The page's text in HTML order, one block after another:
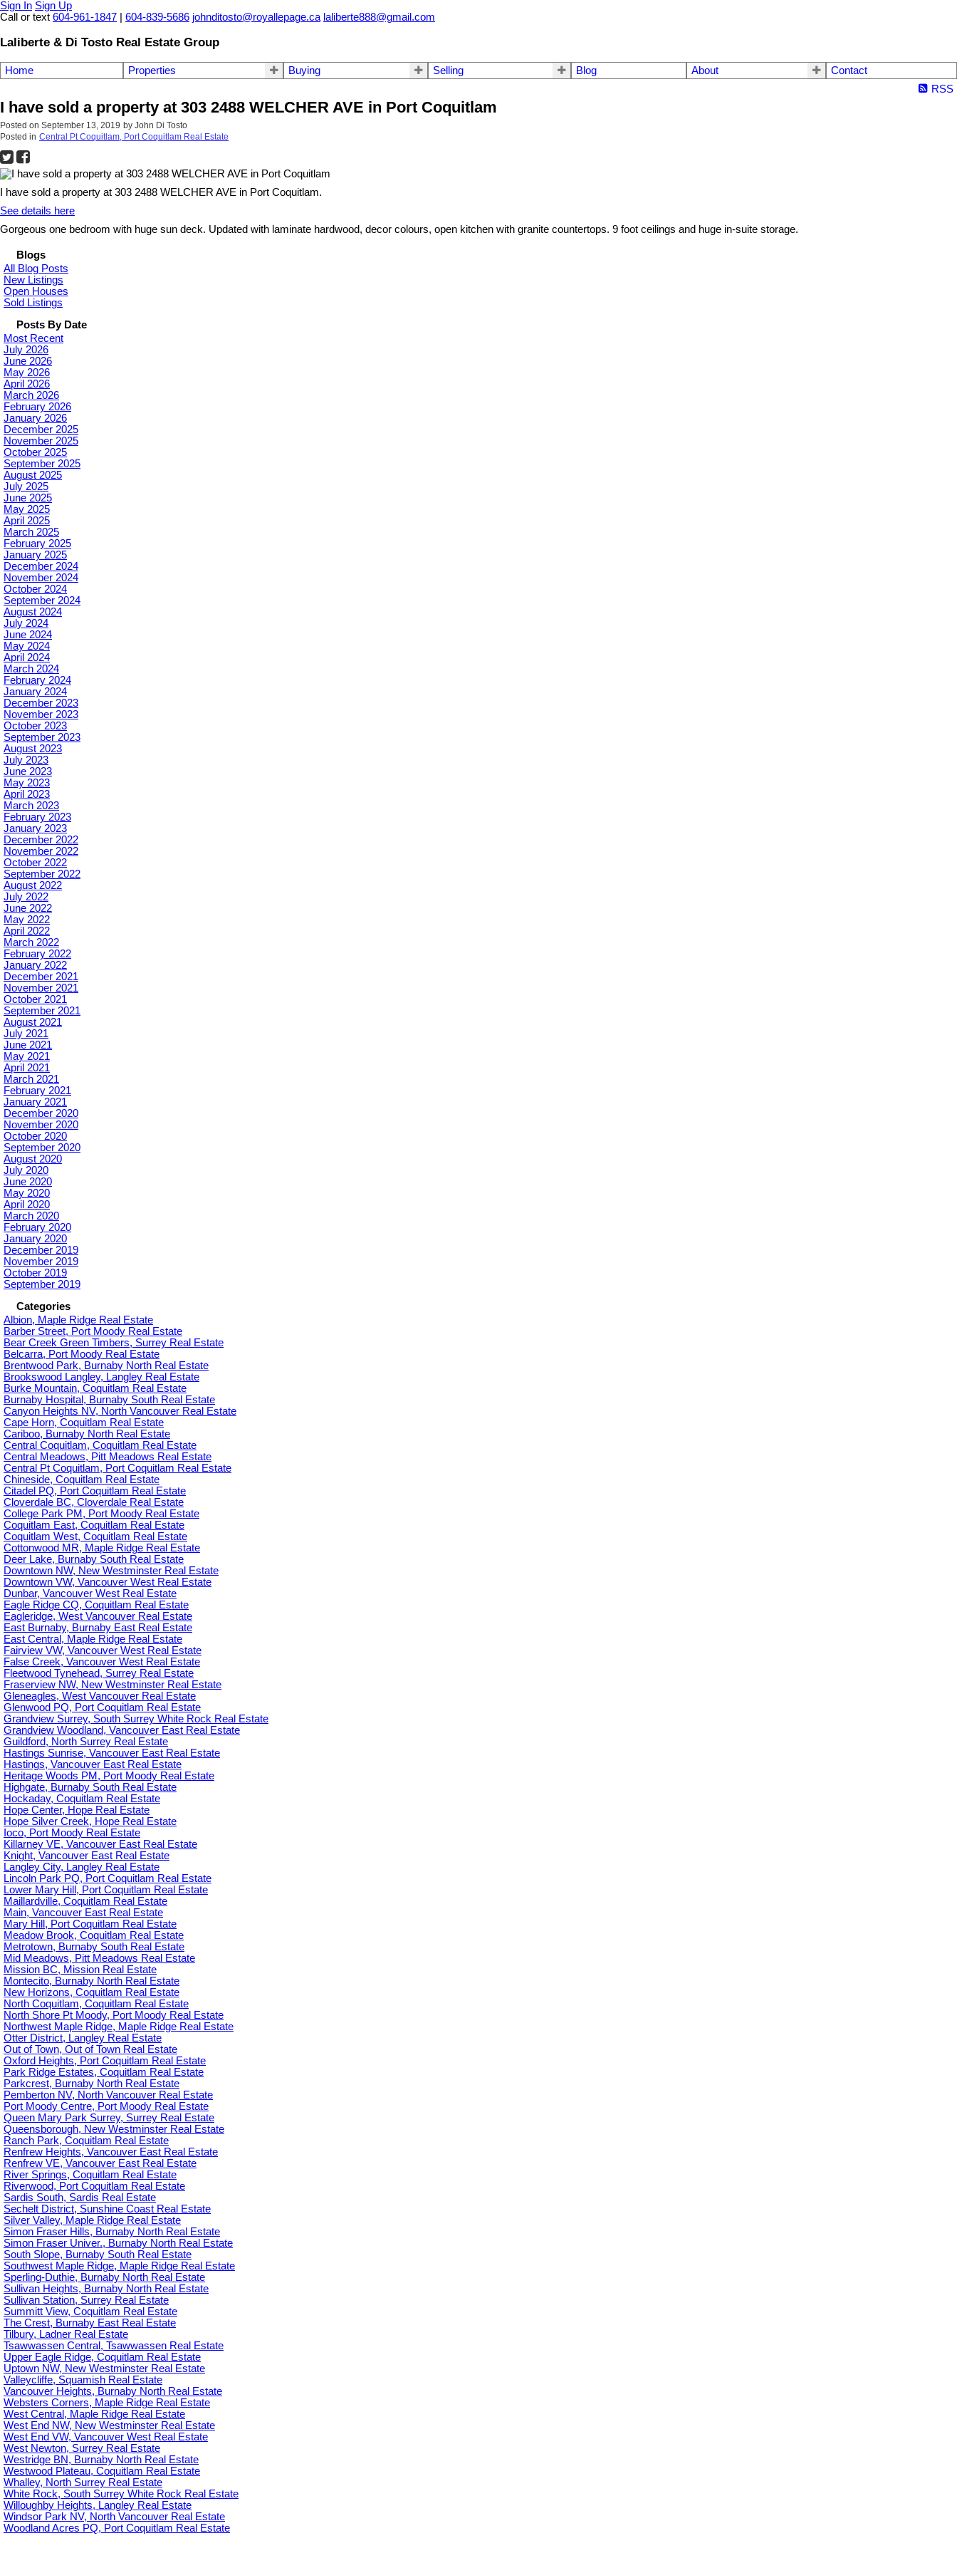
Sign In Sign Up
Call or text 604-961-1847 604-839-5686 johnditosto@royallepage.ca laliberte888@gmail.com
Laliberte & Di Tosto Real Estate Group
Home Properties Buying Selling Blog About
Contact
RSS
I have sold a property at 303 2488 WELCHER AVE in Port Coquitlam
Posted on September 13, 2019 by John Di Tosto
Posted in Central Pt Coquitlam, Port Coquitlam Real Estate
I have sold a property at 303 2488 WELCHER AVE in Port Coquitlam.
See details here
Gorgeous one bedroom with huge sun deck. Updated with laminate hardwood, decor colours, open kitchen with granite countertops. 9 foot ceilings and huge in-suite storage.
Blogs
All Blog Posts
New Listings
Open Houses
Sold Listings
Posts By Date
Most Recent
July 2026
June 2026
May 2026
April 2026
March 2026
February 2026
January 2026
December 2025
November 2025
October 2025
September 2025
August 2025
July 2025
June 2025
May 2025
April 2025
March 2025
February 2025
January 2025
December 2024
November 2024
October 2024
September 2024
August 2024
July 2024
June 2024
May 2024
April 2024
March 2024
February 2024
January 2024
December 2023
November 2023
October 2023
September 2023
August 2023
July 2023
June 2023
May 2023
April 2023
March 2023
February 2023
January 2023
December 2022
November 2022
October 2022
September 2022
August 2022
July 2022
June 2022
May 2022
April 2022
March 2022
February 2022
January 2022
December 2021
November 2021
October 2021
September 2021
August 2021
July 2021
June 2021
May 2021
April 2021
March 2021
February 2021
January 2021
December 2020
November 2020
October 2020
September 2020
August 2020
July 2020
June 2020
May 2020
April 2020
March 2020
February 2020
January 2020
December 2019
November 2019
October 2019
September 2019
Categories
Albion, Maple Ridge Real Estate
Barber Street, Port Moody Real Estate
Bear Creek Green Timbers, Surrey Real Estate
Belcarra, Port Moody Real Estate
Brentwood Park, Burnaby North Real Estate
Brookswood Langley, Langley Real Estate
Burke Mountain, Coquitlam Real Estate
Burnaby Hospital, Burnaby South Real Estate
Canyon Heights NV, North Vancouver Real Estate
Cape Horn, Coquitlam Real Estate
Cariboo, Burnaby North Real Estate
Central Coquitlam, Coquitlam Real Estate
Central Meadows, Pitt Meadows Real Estate
Central Pt Coquitlam, Port Coquitlam Real Estate
Chineside, Coquitlam Real Estate
Citadel PQ, Port Coquitlam Real Estate
Cloverdale BC, Cloverdale Real Estate
College Park PM, Port Moody Real Estate
Coquitlam East, Coquitlam Real Estate
Coquitlam West, Coquitlam Real Estate
Cottonwood MR, Maple Ridge Real Estate
Deer Lake, Burnaby South Real Estate
Downtown NW, New Westminster Real Estate
Downtown VW, Vancouver West Real Estate
Dunbar, Vancouver West Real Estate
Eagle Ridge CQ, Coquitlam Real Estate
Eagleridge, West Vancouver Real Estate
East Burnaby, Burnaby East Real Estate
East Central, Maple Ridge Real Estate
Fairview VW, Vancouver West Real Estate
False Creek, Vancouver West Real Estate
Fleetwood Tynehead, Surrey Real Estate
Fraserview NW, New Westminster Real Estate
Gleneagles, West Vancouver Real Estate
Glenwood PQ, Port Coquitlam Real Estate
Grandview Surrey, South Surrey White Rock Real Estate
Grandview Woodland, Vancouver East Real Estate
Guildford, North Surrey Real Estate
Hastings Sunrise, Vancouver East Real Estate
Hastings, Vancouver East Real Estate
Heritage Woods PM, Port Moody Real Estate
Highgate, Burnaby South Real Estate
Hockaday, Coquitlam Real Estate
Hope Center, Hope Real Estate
Hope Silver Creek, Hope Real Estate
Ioco, Port Moody Real Estate
Killarney VE, Vancouver East Real Estate
Knight, Vancouver East Real Estate
Langley City, Langley Real Estate
Lincoln Park PQ, Port Coquitlam Real Estate
Lower Mary Hill, Port Coquitlam Real Estate
Maillardville, Coquitlam Real Estate
Main, Vancouver East Real Estate
Mary Hill, Port Coquitlam Real Estate
Meadow Brook, Coquitlam Real Estate
Metrotown, Burnaby South Real Estate
Mid Meadows, Pitt Meadows Real Estate
Mission BC, Mission Real Estate
Montecito, Burnaby North Real Estate
New Horizons, Coquitlam Real Estate
North Coquitlam, Coquitlam Real Estate
North Shore Pt Moody, Port Moody Real Estate
Northwest Maple Ridge, Maple Ridge Real Estate
Otter District, Langley Real Estate
Out of Town, Out of Town Real Estate
Oxford Heights, Port Coquitlam Real Estate
Park Ridge Estates, Coquitlam Real Estate
Parkcrest, Burnaby North Real Estate
Pemberton NV, North Vancouver Real Estate
Port Moody Centre, Port Moody Real Estate
Queen Mary Park Surrey, Surrey Real Estate
Queensborough, New Westminster Real Estate
Ranch Park, Coquitlam Real Estate
Renfrew Heights, Vancouver East Real Estate
Renfrew VE, Vancouver East Real Estate
River Springs, Coquitlam Real Estate
Riverwood, Port Coquitlam Real Estate
Sardis South, Sardis Real Estate
Sechelt District, Sunshine Coast Real Estate
Silver Valley, Maple Ridge Real Estate
Simon Fraser Hills, Burnaby North Real Estate
Simon Fraser Univer., Burnaby North Real Estate
South Slope, Burnaby South Real Estate
Southwest Maple Ridge, Maple Ridge Real Estate
Sperling-Duthie, Burnaby North Real Estate
Sullivan Heights, Burnaby North Real Estate
Sullivan Station, Surrey Real Estate
Summitt View, Coquitlam Real Estate
The Crest, Burnaby East Real Estate
Tilbury, Ladner Real Estate
Tsawwassen Central, Tsawwassen Real Estate
Upper Eagle Ridge, Coquitlam Real Estate
Uptown NW, New Westminster Real Estate
Valleycliffe, Squamish Real Estate
Vancouver Heights, Burnaby North Real Estate
Websters Corners, Maple Ridge Real Estate
West Central, Maple Ridge Real Estate
West End NW, New Westminster Real Estate
West End VW, Vancouver West Real Estate
West Newton, Surrey Real Estate
Westridge BN, Burnaby North Real Estate
Westwood Plateau, Coquitlam Real Estate
Whalley, North Surrey Real Estate
White Rock, South Surrey White Rock Real Estate
Willoughby Heights, Langley Real Estate
Windsor Park NV, North Vancouver Real Estate
Woodland Acres PQ, Port Coquitlam Real Estate